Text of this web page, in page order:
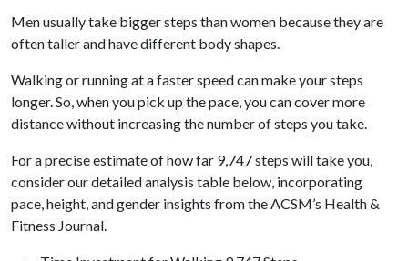
Men usually take bigger steps than women because they are
often taller and have different body shapes.
Walking or running at a faster speed can make your steps
longer. So, when you pick up the pace, you can cover more
distance without increasing the number of steps you take.
For a precise estimate of how far 9,747 steps will take you,
consider our detailed analysis table below, incorporating
pace, height, and gender insights from the ACSM’s Health &
Fitness Journal.